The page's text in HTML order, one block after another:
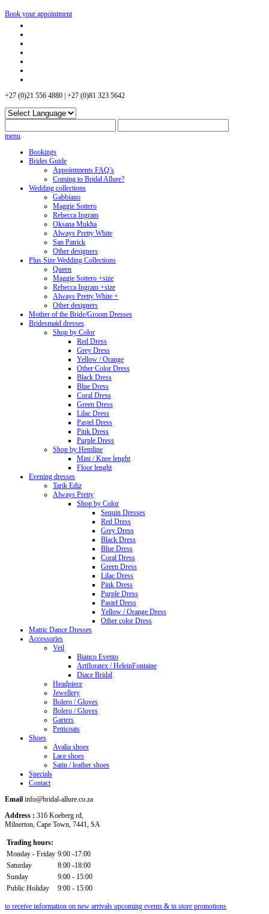
Book your appointment
+27 (0)21 556 4880 | +27 (0)81 323 5642
menu
Bookings
Brides Guide
Appointments FAQ’s
Coming to Bridal Allure?
Wedding collections
Gabbiano
Maggie Sottero
Rebecca Ingram
Oksana Mukha
Always Pretty White
San Patrick
Other designers
Plus Size Wedding Collections
Queen
Maggie Sottero +size
Rebecca Ingram +size
Always Pretty White +
Other designers
Mother of the Bride/Groom Dresses
Bridesmaid dresses
Shop by Color
Red Dress
Grey Dress
Yellow / Orange
Other Color Dress
Black Dress
Blue Dress
Coral Dress
Green Dress
Lilac Dress
Pastel Dress
Pink Dress
Purple Dress
Shop by Hemline
Mini / Knee lenght
Floor lenght
Evening dresses
Tarik Ediz
Always Pretty
Shop by Color
Sequin Dresses
Red Dress
Grey Dress
Black Dress
Blue Dress
Coral Dress
Green Dress
Lilac Dress
Pink Dress
Purple Dress
Pastel Dress
Yellow / Orange Dress
Other color Dress
Matric Dance Dresses
Accessories
Veil
Bianco Evento
Artfloratex / HeleinFontaine
Diace Bridal
Headpiece
Jewellery
Bolero / Gloves
Bolero / Gloves
Garters
Petticoats
Shoes
Avalia shoes
Lace shoes
Satin / leather shoes
Specials
Contact
Email info@bridal-allure.co.za
Address : 316 Koeberg rd,
Milnerton, Cape Town, 7441, SA
Trading hours:
Monday - Friday 9:00 -17:00
Saturday
8:00 -18:00
Sunday
9:00 - 15:00
Public Holiday
9:00 - 15:00
to receive information on new arrivals upcoming events & in store promotions